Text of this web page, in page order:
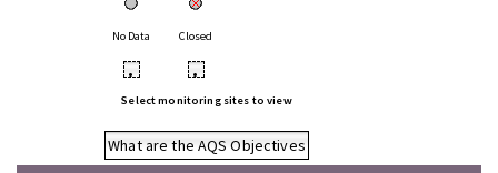
No Data Closed
• •
Select monitoring sites to view
What are the AQS Objectives